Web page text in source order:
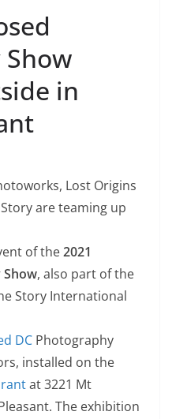
in
Lost Origins
are teaming up
of the2021
Show, also part of the
Story International
DC Photography
installed on the
at 3221 Mt
The exhibition